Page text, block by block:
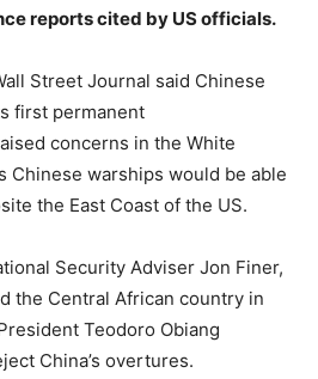
reports cited by US officials.
Street Journal said Chinese
first permanent
concerns in the White
Chinese warships would be able
the East Coast of the US.
Security Adviser Jon Finer,
the Central African country in
Teodoro Obiang
China’s overtures.